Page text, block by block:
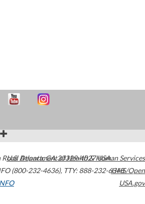
Atlanta,GA30329-4027USA
(800-232-4636), TTY: 888-232-6348
U.S. Department of Health & Human Services
HHS/Open
USA.gov